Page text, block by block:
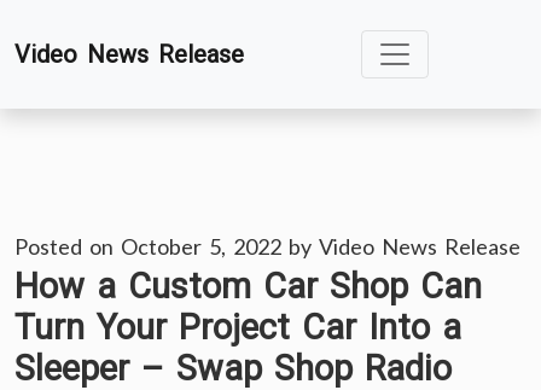
toVideo News Release
Posted on October 5, 2022 by Video News Release
How a Custom Car Shop Can
Turn Your Project Car Into a
Sleeper – Swap Shop Radio